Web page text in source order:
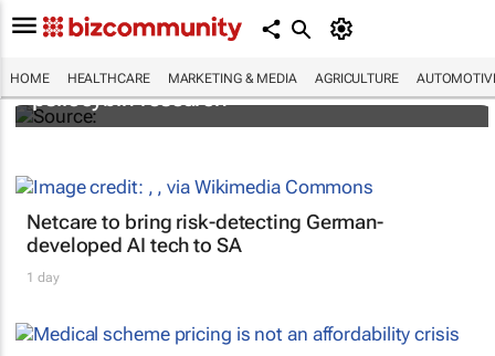
HOME HEALTHCARE MARKETING & MEDIA AGRICULTURE
FIRST: Johns Hopkins receives grant for
psilocybin research
Netcare to bring risk-detecting German-
developed AI tech to SA
1 day